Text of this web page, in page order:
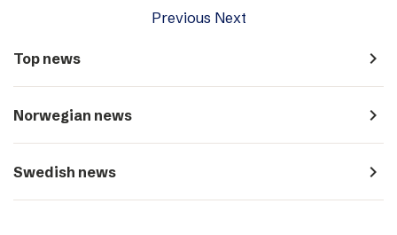
Previous Next
Top news navigate_next
Norwegian news navigate_next
Swedish news navigate_next